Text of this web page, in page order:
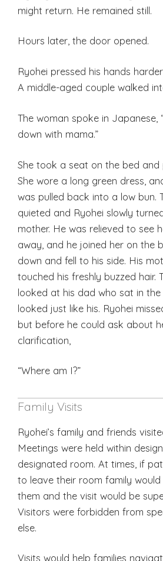
might return. He remained still.
Hours later, the door opened.
Ryohei pressed his hands
A middle-aged couple walked
The woman spoke in Japanese,
down with mama.”
She took a seat on the bed and
She wore a long green dress,
was pulled back into a low bun.
quieted and Ryohei slowly
mother. He was relieved to see
away, and he joined her on the
down and fell to his side. His
touched his freshly buzzed hair.
looked at his dad who sat in
looked just like his. Ryohei
but before he could ask about
clarification,
“Where am I?”
Family Visits
Ryohei’s family and friends
Meetings were held within
designated room. At times, if
to leave their room family
them and the visit would be
Visitors were forbidden from
else.
Visits would help families